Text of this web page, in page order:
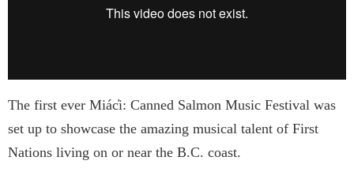
The first ever Miác̓i: Canned Salmon Music Festival was
set up to showcase the amazing musical talent of First
Nations living on or near the B.C. coast.